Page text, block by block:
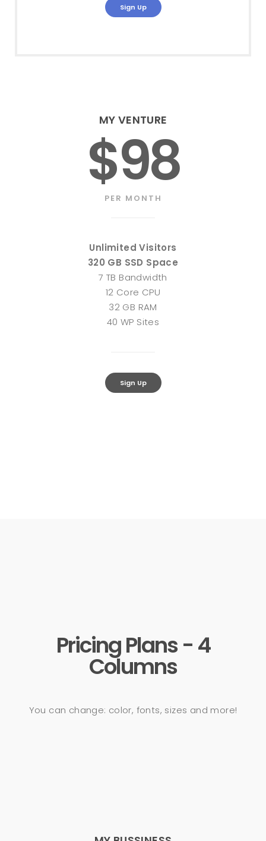
Sign Up
MY VENTURE
$98
PER MONTH
Unlimited Visitors
320 GB SSD Space
7 TB Bandwidth
12 Core CPU
32 GB RAM
40 WP Sites
Sign Up
Pricing Plans - 4
Columns
You can change: color, fonts, sizes and more!